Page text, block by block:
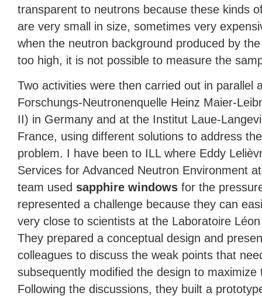
transparent to neutrons because these kinds
are very small in size, sometimes very
when the neutron background produced by
too high, it is not possible to measure the
Two activities were then carried out in parallel
Forschungs-Neutronenquelle Heinz Maier-
II) in Germany and at the Institut Laue-
France, using different solutions to address the
problem. I have been to ILLwhere Eddy
Services for Advanced Neutron Environment
team used sapphire windows for the
represented a challenge because they can
very close to scientists at the Laboratoire
They prepared a conceptual design and
colleagues to discuss the weak points that
subsequently modified the design to
Following the discussions, they built a